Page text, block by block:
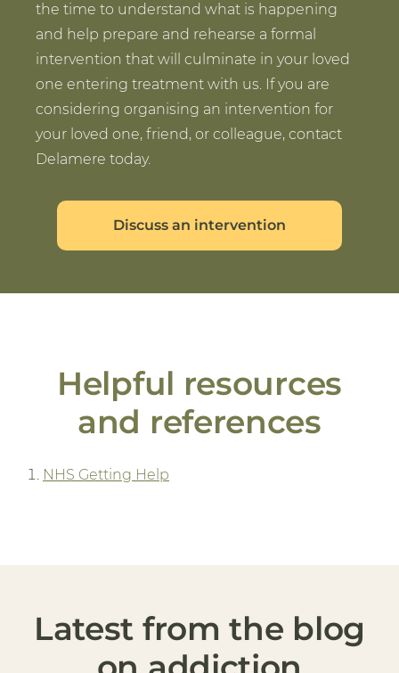
the time to understand what is happening
and help prepare and rehearse a formal
intervention that will culminate in your loved
one entering treatment with us. If you are
considering organising an intervention for
your loved one, friend, or colleague, contact
Delamere today.
Discuss an intervention
Helpful resources
and references
NHS Getting Help
Latest from the blog